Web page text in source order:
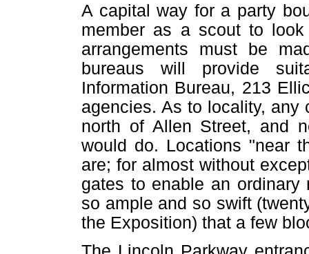
A capital way for a party
member as a scout to
arrangements must be
bureaus will provide
Information Bureau, 213
agencies. As to locality, any
north of Allen Street, and
would do. Locations "near
are; for almost without
gates to enable an
so ample and so swift
the Exposition) that a few